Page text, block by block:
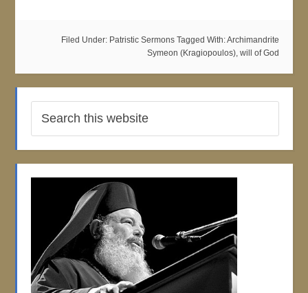
Filed Under: Patristic Sermons Tagged With:Archimandrite
Symeon (Kragiopoulos), will of God